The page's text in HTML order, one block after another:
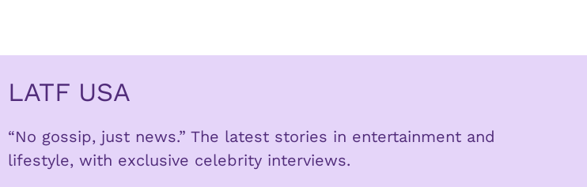
LATF USA
“No gossip, just news.” The latest stories in entertainment and
lifestyle, with exclusive celebrity interviews.